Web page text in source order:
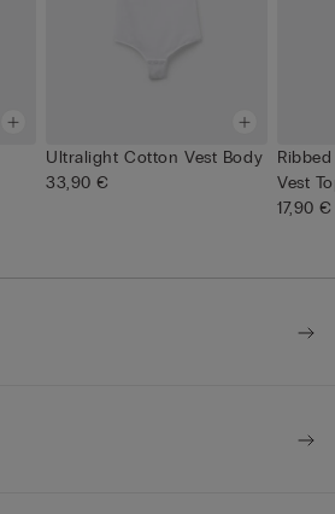
Ultralight Cotton Vest Body
33,90 €
Vest
17,90 €